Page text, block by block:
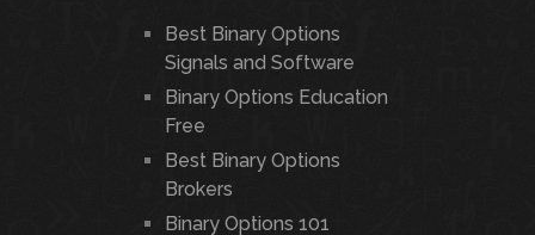
Best Binary Options
Signals and Software
Binary Options Education
Free
Best Binary Options
Brokers
Binary Options 101